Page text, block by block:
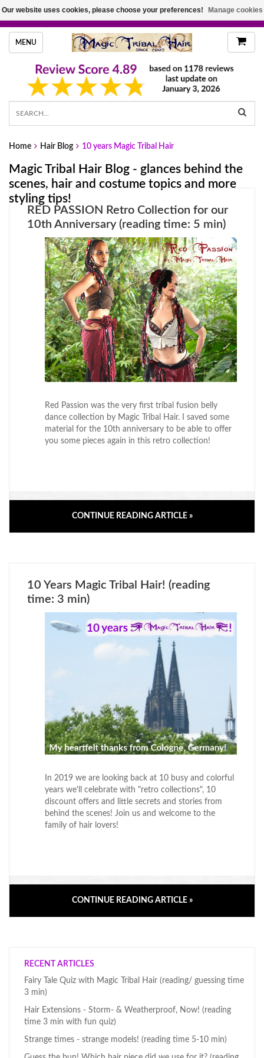
HANDMADE HAIRPIECES, YOUR HAIR COLOR
MENU
Home Hair Blog 10 years Magic Tribal Hair
Magic Tribal Hair Blog - glances behind the
scenes, hair and costume topics and more
styling tips!
RED PASSION Retro Collection for our
10th Anniversary (reading time: 5 min)
Red Passion was the very first tribal fusion belly
dance collection by Magic Tribal Hair. I saved some
material for the 10th anniversary to be able to offer
you some pieces again in this retro collection!
CONTINUE READING ARTICLE »
10 Years Magic Tribal Hair! (reading
time: 3 min)
In 2019 we are looking back at 10 busy and colorful
years we'll celebrate with "retro collections", 10
discount offers and little secrets and stories from
behind the scenes! Join us and welcome to the
family of hair lovers!
CONTINUE READING ARTICLE »
RECENT ARTICLES
Fairy Tale Quiz with Magic Tribal Hair (reading/ guessing time
3 min)
Hair Extensions - Storm- & Weatherproof, Now! (reading
time 3 min with fun quiz)
Strange times - strange models! (reading time 5-10 min)
Our website uses cookies, please choose your preferences! Manage cookies